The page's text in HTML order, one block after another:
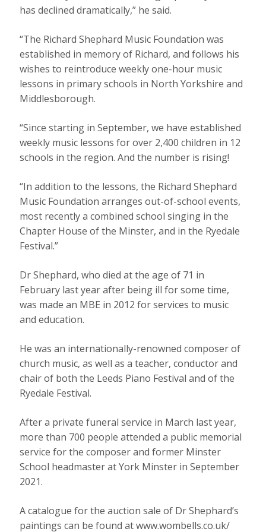
has declined dramatically,” he said.
“The Richard Shephard Music Foundation was
established in memory of Richard, and follows his
wishes to reintroduce weekly one-hour music
lessons in primary schools in North Yorkshire and
Middlesborough.
“Since starting in September, we have established
weekly music lessons for over 2,400 children in 12
schools in the region. And the number is rising!
“In addition to the lessons, the Richard Shephard
Music Foundation arranges out-of-school events,
most recently a combined school singing in the
Chapter House of the Minster, and in the Ryedale
Festival.”
Dr Shephard, who died at the age of 71 in
February last year after being ill for some time,
was made an MBE in 2012 for services to music
and education.
He was an internationally-renowned composer of
church music, as well as a teacher, conductor and
chair of both the Leeds Piano Festival and of the
Ryedale Festival.
After a private funeral service in March last year,
more than 700 people attended a public memorial
service for the composer and former Minster
School headmaster at York Minster in September
2021.
A catalogue for the auction sale of Dr Shephard’s
paintings can be found at www.wombells.co.uk/